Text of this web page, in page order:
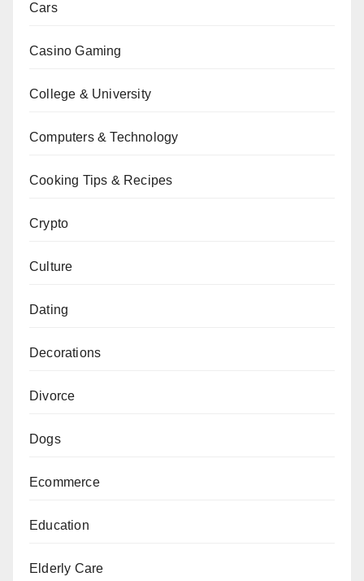
Cars
Casino Gaming
College & University
Computers & Technology
Cooking Tips & Recipes
Crypto
Culture
Dating
Decorations
Divorce
Dogs
Ecommerce
Education
Elderly Care